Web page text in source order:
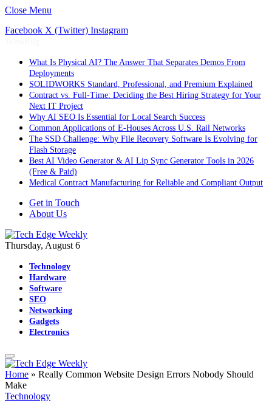
Close Menu
Facebook X (Twitter) Instagram
What Is Physical AI? The Answer That Separates Demos From
Deployments
SOLIDWORKS Standard, Professional, and Premium Explained
Contract vs. Full-Time: Deciding the Best Hiring Strategy for Your
Next IT Project
Why AI SEO Is Essential for Local Search Success
Common Applications of E-Houses Across U.S. Rail Networks
The SSD Challenge: Why File Recovery Software Is Evolving for
Flash Storage
Best AI Video Generator & AI Lip Sync Generator Tools in 2026
(Free & Paid)
Medical Contract Manufacturing for Reliable and Compliant Output
Get in Touch
About Us
Thursday, August 6
Technology
Hardware
Software
SEO
Networking
Gadgets
Electronics
Home » Really Common Website Design Errors Nobody Should
Make
Technology